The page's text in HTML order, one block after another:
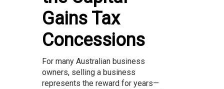
Gains Tax
Concessions
For many Australian business
owners, selling a business
represents the reward for years—